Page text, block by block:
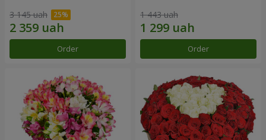
3 145 uah
Order
1 443 uah
Order